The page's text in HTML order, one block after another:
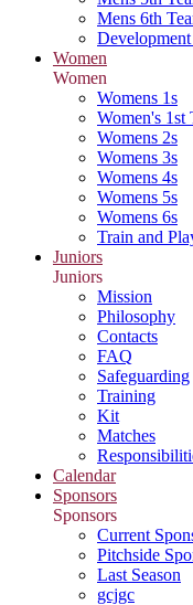
Mens 6th
Development
Women
Women
Womens 1s
Women's 1st
Womens 2s
Womens 3s
Womens 4s
Womens 5s
Womens 6s
Train and
Juniors
Juniors
Mission
Philosophy
Contacts
FAQ
Safeguarding
Training
Kit
Matches
Calendar
Sponsors
Sponsors
Current
Pitchside
Last Season
gcjgc